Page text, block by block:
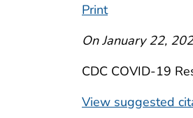
Print
On January 22,
CDC COVID-19
View suggested